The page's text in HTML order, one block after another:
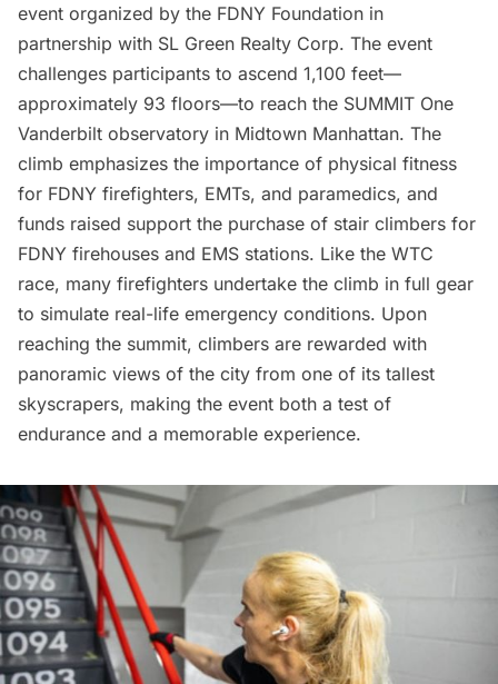
event organized by the FDNY Foundation in
partnership with SL Green Realty Corp. The event
challenges participants to ascend 1,100 feet—
approximately 93 floors—to reach the SUMMIT One
Vanderbilt observatory in Midtown Manhattan. The
climb emphasizes the importance of physical fitness
for FDNY firefighters, EMTs, and paramedics, and
funds raised support the purchase of stair climbers for
FDNY firehouses and EMS stations. Like the WTC
race, many firefighters undertake the climb in full gear
to simulate real-life emergency conditions. Upon
reaching the summit, climbers are rewarded with
panoramic views of the city from one of its tallest
skyscrapers, making the event both a test of
endurance and a memorable experience.